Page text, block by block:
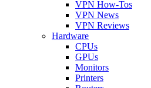
VPN How-Tos
VPN News
VPN Reviews
Hardware
CPUs
GPUs
Monitors
Printers